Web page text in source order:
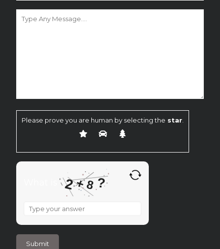
Please prove you are human by selecting the star
2+8 ?
What
2
+
8